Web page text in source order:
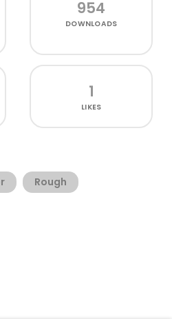
954
DOWNLOADS
1
LIKES
Rough